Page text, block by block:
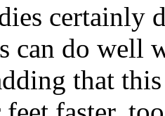
certainly
can do well
that